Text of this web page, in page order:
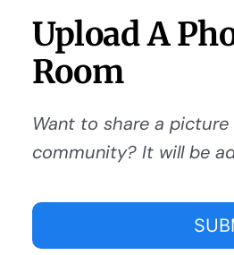
Upload A
Room
Want to share a
community? It will be